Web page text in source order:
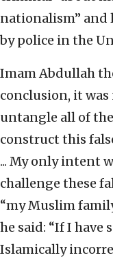
nationalism” and
by police in the
Imam Abdullah
conclusion, it
untangle all of
construct this
... My only intent
challenge these
“my Muslim
he said: “If I have
Islamically